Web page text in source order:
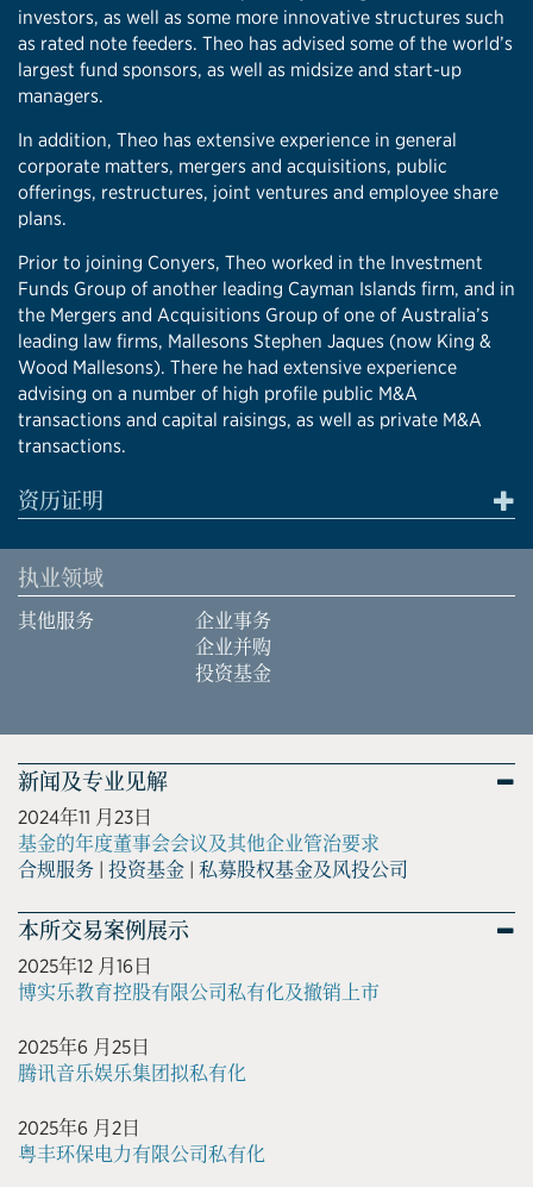
investors, as well as some more innovative structures such
as rated note feeders. Theo has advised some of the world’s
largest fund sponsors, as well as midsize and start-up
managers.
In addition, Theo has extensive experience in general
corporate matters, mergers and acquisitions, public
offerings, restructures, joint ventures and employee share
plans.
Prior to joining Conyers, Theo worked in the Investment
Funds Group of another leading Cayman Islands firm, and in
the Mergers and Acquisitions Group of one of Australia’s
leading law firms, Mallesons Stephen Jaques (now King &
Wood Mallesons). There he had extensive experience
advising on a number of high profile public M&A
transactions and capital raisings, as well as private M&A
transactions.
资历证明
执业领域
其他服务
企业事务
企业并购
投资基金
新闻及专业见解
2024年11 月23日
基金的年度董事会会议及其他企业管治要求
合规服务 | 投资基金 | 私募股权基金及风投公司
本所交易案例展示
2025年12 月16日
博实乐教育控股有限公司私有化及撤销上市
2025年6 月25日
腾讯音乐娱乐集团拟私有化
2025年6 月2日
粤丰环保电力有限公司私有化